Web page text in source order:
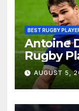
BEST RUGBY
Antoine
Rugby
AUGUST 5,